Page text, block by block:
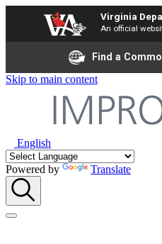
Virginia
An official
Find a
Skip to main content
English
Powered by Translate